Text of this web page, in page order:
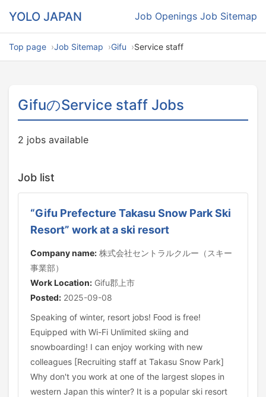
YOLO JAPAN Job Openings Job Sitemap
Top page Job Sitemap Gifu Service staff
GifuのService staff Jobs
2 jobs available
Job list
“Gifu Prefecture Takasu Snow Park Ski
Resort” work at a ski resort
Company name: 株式会社セントラルクルー（スキー
事業部）
Work Location: Gifu郡上市
Posted: 2025-09-08
Speaking of winter, resort jobs! Food is free!
Equipped with Wi-Fi Unlimited skiing and
snowboarding! I can enjoy working with new
colleagues [Recruiting staff at Takasu Snow Park]
Why don't you work at one of the largest slopes in
western Japan this winter? It is a popular ski resort